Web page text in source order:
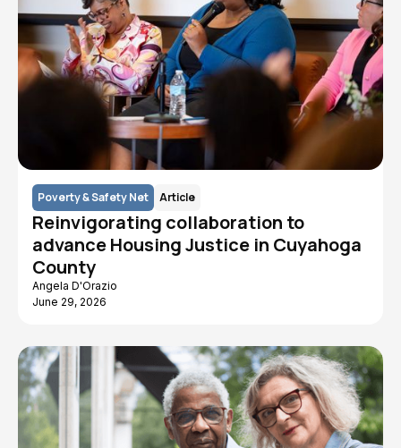
Poverty & Safety Net Article
Reinvigorating collaboration to
advance Housing Justice in Cuyahoga
County
Angela D'Orazio
June 29, 2026